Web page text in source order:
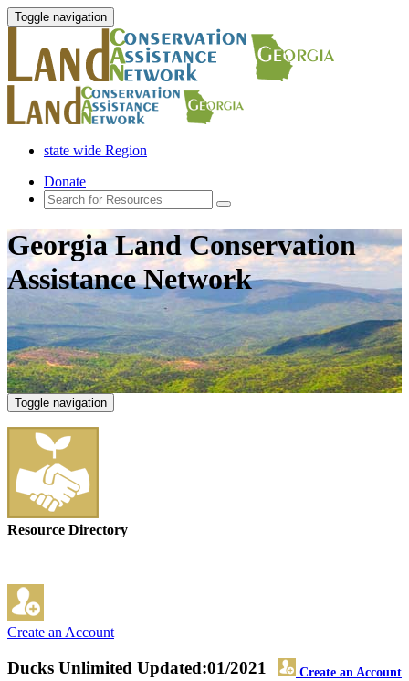
Toggle navigation
state wide Region
Donate
Georgia Land Conservation
Assistance Network
Toggle navigation
Resource Directory
Create an Account
Ducks Unlimited Create an Account
Updated:01/2021